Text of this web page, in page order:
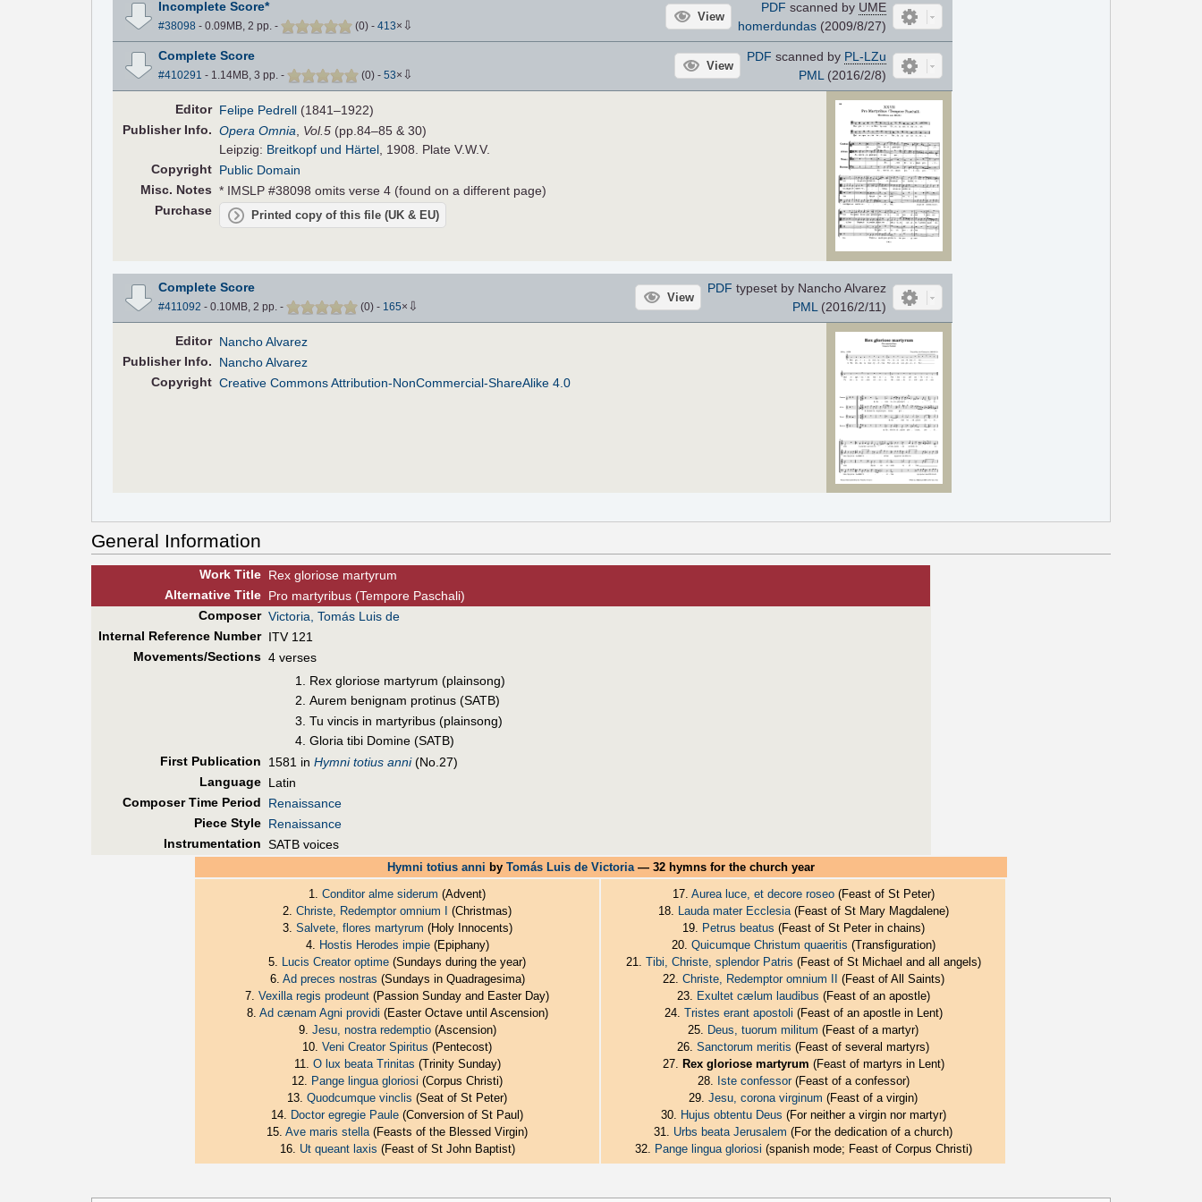
Incomplete Score*
#38098 - 0.09MB, 2 pp. - (0) - 413× ⇩
View
PDF scanned by UME
homerdundas(2009/8/27)
Complete Score
#410291 - 1.14MB, 3 pp. - (0) - 53× ⇩
View
PDF scanned by PL-LZu
PML (2016/2/8)
Editor Felipe Pedrell (1841–1922)
PublisherInfo. Opera Omnia Vol.5 (pp.84–85 & 30)
Leipzig: Breitkopf und Härtel , 1908. Plate V.W.V.
Copyright Public Domain
Misc. Notes * IMSLP #38098 omits verse 4 (found on a different page)
Purchase
Printed copy of this file (UK & EU)
Complete Score
#411092 - 0.10MB, 2 pp. - (0) - 165× ⇩
View
PDF typeset by Nancho Alvarez
PML (2016/2/11)
Editor Nancho Alvarez
PublisherInfo.
Nancho Alvarez
Copyright Creative Commons Attribution-NonCommercial-ShareAlike 4.0
General Information
Work Title Rex gloriose martyrum
AlternativeTitle Pro martyribus (Tempore Paschali)
Composer Victoria, Tomás Luis de
Internal Reference Number ITV 121
Movements/Sections 4 verses
Rex gloriose martyrum (plainsong)
Aurem benignam protinus (SATB)
Tu vincis in martyribus (plainsong)
Gloria tibi Domine (SATB)
First Publication 1581 in Hymni totius anni(No.27)
Language Latin
Composer Time Period
Renaissance
Piece Style Renaissance
Instrumentation SATB voices
Hymni totius anni by Tomás Luis de Victoria— 32 hymns for the church year
1. Conditor alme siderum (Advent)
2. Christe, Redemptor omnium I (Christmas)
3. Salvete, flores martyrum (Holy Innocents)
4. Hostis Herodes impie(Epiphany)
5. Lucis Creator optime (Sundays during the year)
6. Ad preces nostras (Sundays in Quadragesima)
7. Vexilla regis prodeunt (Passion Sunday and Easter Day)
8. Ad cænam Agni providi (Easter Octave until Ascension)
9. Jesu, nostra redemptio(Ascension)
10. Veni Creator Spiritus (Pentecost)
11. O lux beata Trinitas (Trinity Sunday)
12. Pange lingua gloriosi (Corpus Christi)
13. Quodcumque vinclis (Seat of St Peter)
14. Doctor egregie Paule (Conversion of St Paul)
15. Ave maris stella (Feasts of the Blessed Virgin)
16. Ut queant laxis (Feast of St John Baptist)
17. Aurea luce, et decore roseo(Feast of St Peter)
18. Lauda mater Ecclesia(Feast of St Mary Magdalene)
19. Petrus beatus (Feast of St Peter in chains)
20. Quicumque Christum quaeritis (Transfiguration)
21. Tibi, Christe, splendor Patris (Feast of St Michael and all angels)
22. Christe, Redemptor omnium II (Feast of All Saints)
23. Exultet cælum laudibus (Feast of an apostle)
24. Tristes erant apostoli (Feast of an apostle in Lent)
25. Deus, tuorum militum (Feast of a martyr)
26. Sanctorum meritis (Feast of several martyrs)
27. Rex gloriose martyrum (Feast of martyrs in Lent)
28. Iste confessor(Feast of a confessor)
29. Jesu, corona virginum (Feast of a virgin)
30. Hujus obtentu Deus (For neither a virgin nor martyr)
31. Urbs beata Jerusalem (For the dedication of a church)
32. Pange lingua gloriosi (spanish mode; Feast of Corpus Christi)